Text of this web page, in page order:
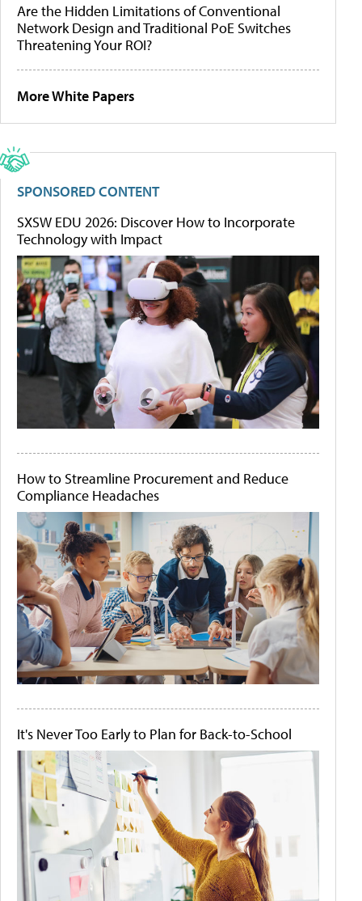
Are the Hidden Limitations of Conventional
Network Design and Traditional PoE Switches
Threatening Your ROI?
More White Papers
SPONSORED CONTENT
SXSW EDU 2026: Discover How to Incorporate
Technology with Impact
How to Streamline Procurement and Reduce
Compliance Headaches
It's Never Too Early to Plan for Back-to-School